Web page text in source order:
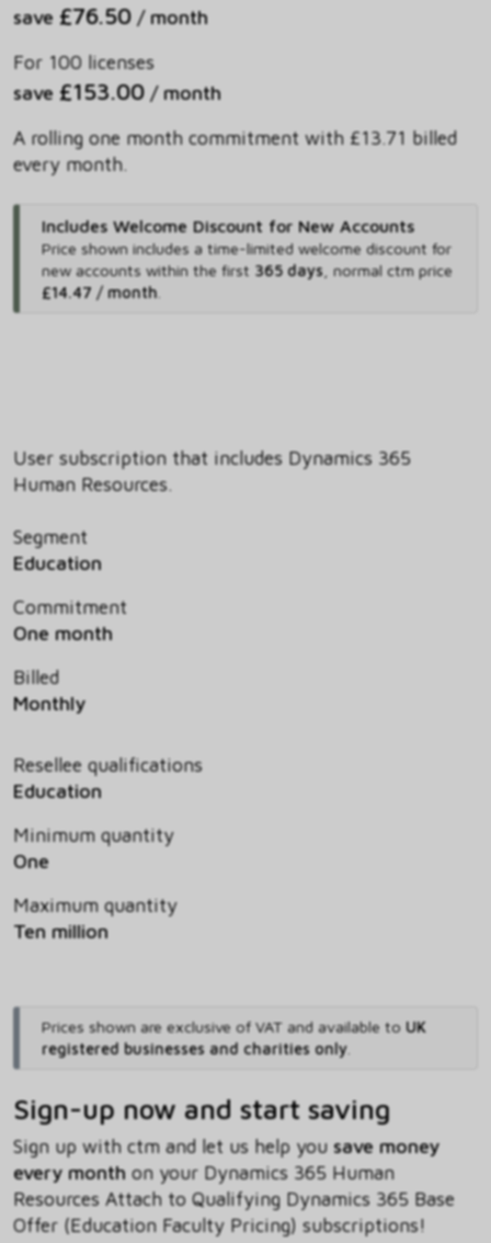
save £76.50 / month
For 100 licenses
save £153.00 / month
A rolling one month commitment with £13.71 billed
every month.
Includes Welcome Discount for New Accounts
Price shown includes a time-limited welcome discount for
new accounts within the first 365 days, normal ctm price
£14.47 / month.
User subscription that includes Dynamics 365
Human Resources.
Segment
Education
Commitment
One month
Billed
Monthly
Resellee qualifications
Education
Minimum quantity
One
Maximum quantity
Ten million
Prices shown are exclusive of VAT and available to UK
registered businesses and charities only.
Sign-up now and start saving
Sign up with ctm and let us help you save money
every monthon your Dynamics 365 Human
Resources Attach to Qualifying Dynamics 365 Base
Offer (Education Faculty Pricing) subscriptions!